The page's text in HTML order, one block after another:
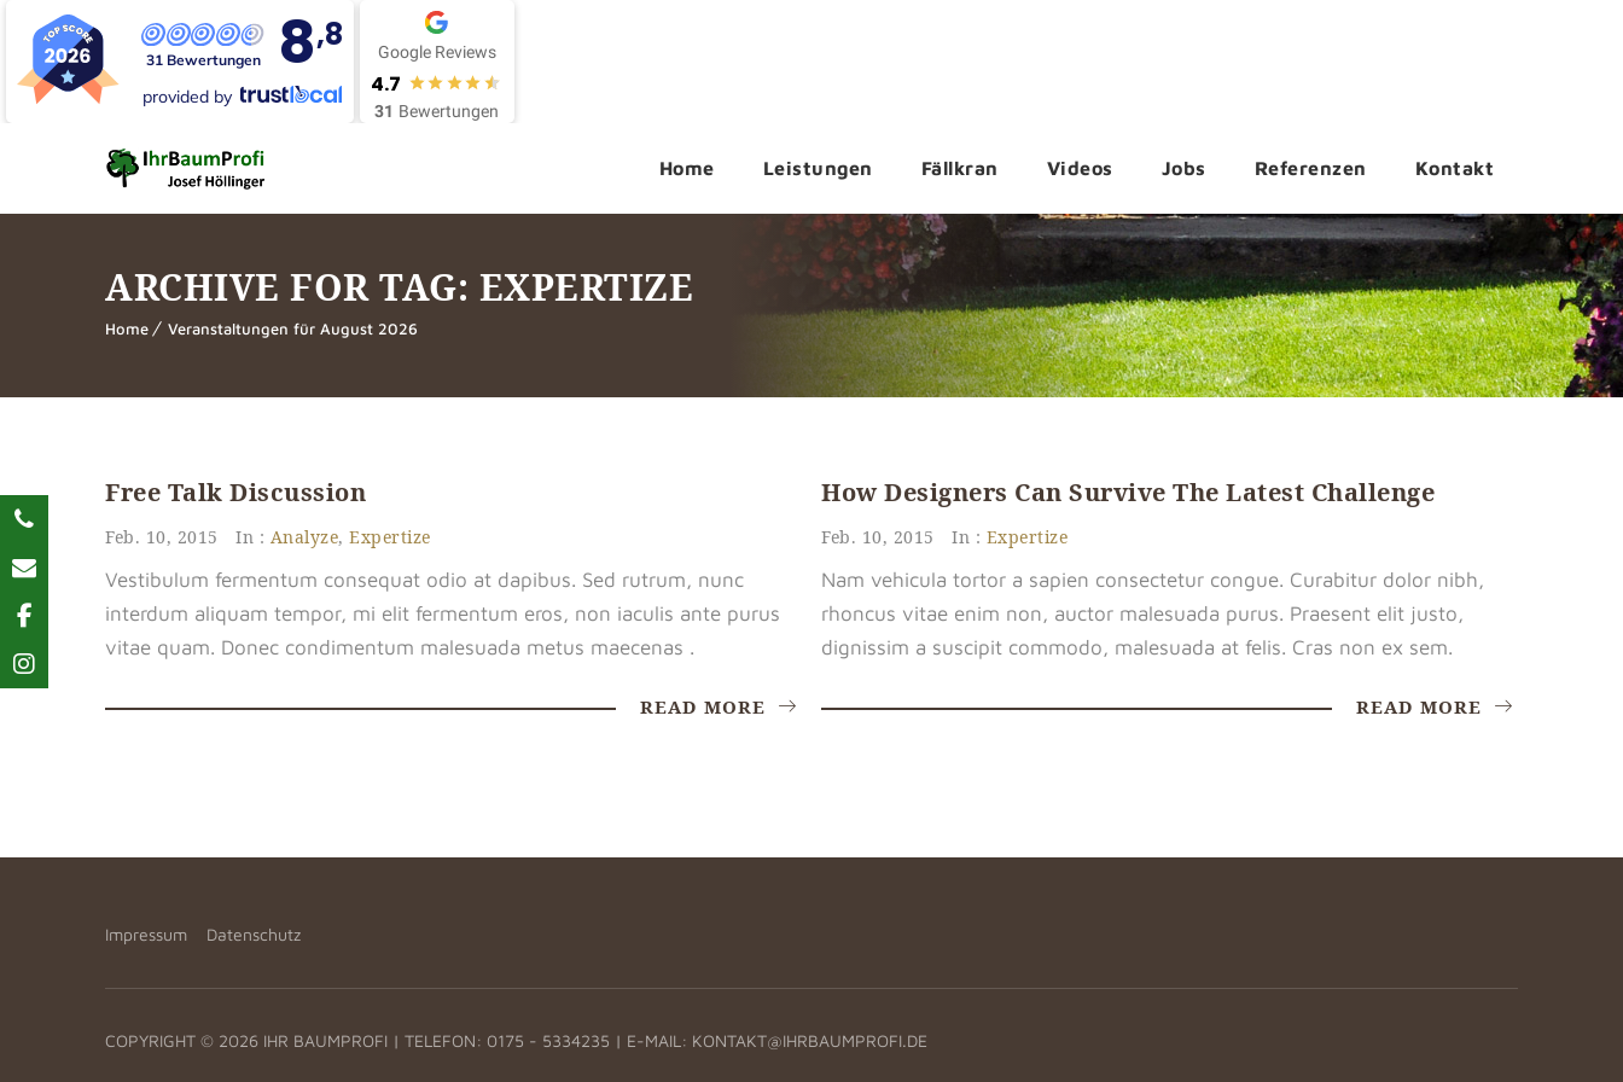
31 Bewertungen 8,8
provided by
Google Reviews
4.7
31 Bewertungen
Home Leistungen Fällkran Videos Jobs Referenzen Kontakt
ARCHIVE FOR TAG: EXPERTIZE
Home Veranstaltungen für August 2026
Free Talk Discussion
Feb. 10, 2015 In : Analyze, Expertize
Vestibulum fermentum consequat odio at dapibus. Sed rutrum, nunc
interdum aliquam tempor, mi elit fermentum eros, non iaculis ante purus
vitae quam. Donec condimentum malesuada metus maecenas .
READ MORE
How Designers Can Survive The Latest Challenge
Feb. 10, 2015 In : Expertize
Nam vehicula tortor a sapien consectetur congue. Curabitur dolor nibh,
rhoncus vitae enim non, auctor malesuada purus. Praesent elit justo,
dignissim a suscipit commodo, malesuada at felis. Cras non ex sem.
READ MORE
Impressum Datenschutz
COPYRIGHT © 2026 IHR BAUMPROFI | TELEFON: 0175 - 5334235 | E-MAIL: KONTAKT@IHRBAUMPROFI.DE